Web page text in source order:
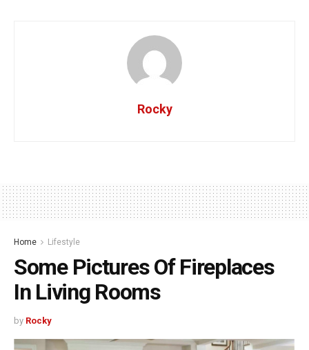
Rocky
Home Lifestyle
Some Pictures Of Fireplaces
In Living Rooms
by Rocky